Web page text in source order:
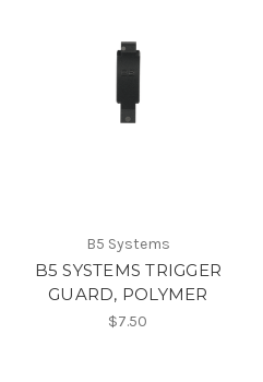
B5 Systems
B5 SYSTEMS TRIGGER
GUARD, POLYMER
$7.50